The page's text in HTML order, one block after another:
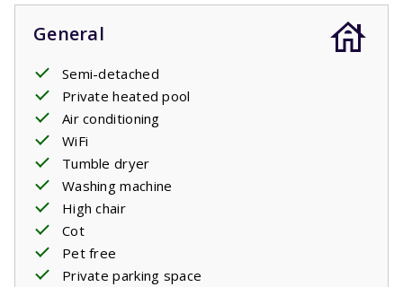
have air conditioning. This villa also has a high chair and a
baby crib. Through the large patio doors you can go on to
the terrace where there is a comfortable seating area
with twosunbeds. The garden also has an
barbecue. From the terrace you have a view of the
private pool. Enjoy a refreshing dip at any time of the
day.
The beds are made before arrival.
Private pool open: 11/4/2026 - 24/10/2026
General
Semi-detached
Private heated pool
Air conditioning
WiFi
Tumble dryer
Washing machine
High chair
Cot
Pet free
Private parking space